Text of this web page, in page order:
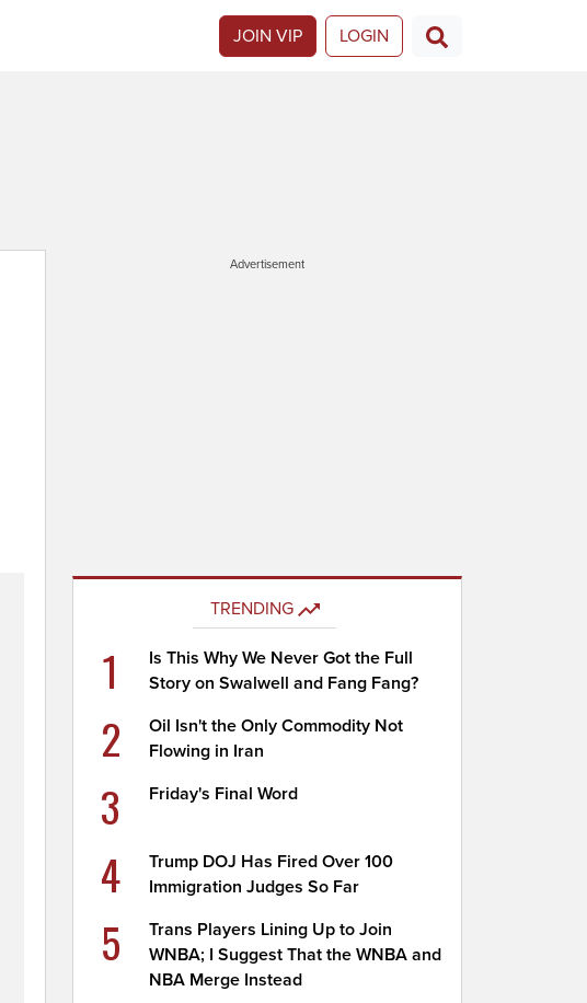
JOIN VIP LOGIN
Advertisement
TRENDING
1
Is This Why We Never Got the Full
Story on Swalwell and Fang Fang?
2
Oil Isn't the Only Commodity Not
Flowing in Iran
3 Friday's Final Word
4
Trump DOJ Has Fired Over 100
Immigration Judges So Far
5
Trans Players Lining Up to Join
WNBA; I Suggest That the WNBA and
NBA Merge Instead